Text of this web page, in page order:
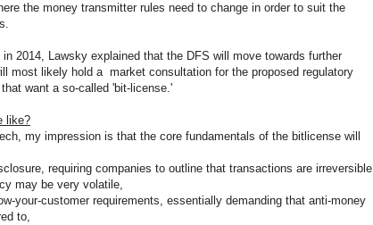
the money transmitter rules need to change in order to suit the
2014, Lawsky explained that the DFS will move towards further
most likely hold a market consultation for the proposed regulatory
want a so-called 'bit-license.'
like?
my impression is that the core fundamentals of the bitlicense will
requiring companies to outline that transactions are irreversible
may be very volatile,
your-customer requirements, essentially demanding that anti-money
to,